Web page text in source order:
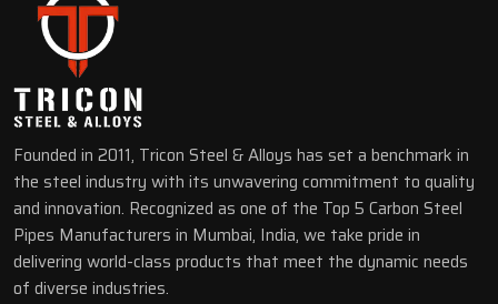
Founded in 2011, Tricon Steel & Alloys has set a benchmark in
the steel industry with its unwavering commitment to quality
and innovation. Recognized as one of the Top 5 Carbon Steel
Pipes Manufacturers in Mumbai, India, we take pride in
delivering world-class products that meet the dynamic needs
of diverse industries.